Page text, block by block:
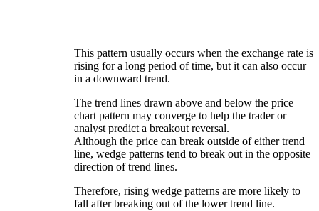
This pattern usually occurs when the exchange rate is
rising for a long period of time, but it can also occur
in a downward trend.
The trend lines drawn above and below the price
chart pattern may converge to help the trader or
analyst predict a breakout reversal.
Although the price can break outside of either trend
line, wedge patterns tend to break out in the opposite
direction of trend lines.
Therefore, rising wedge patterns are more likely to
fall after breaking out of the lower trend line.